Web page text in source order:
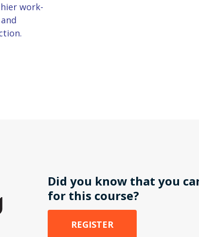
work-
Did you know that you
for this course?
REGISTER